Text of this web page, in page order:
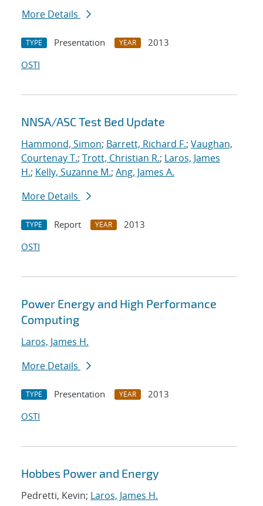
More Details
TYPE Presentation YEAR
2013
OSTI
NNSA/ASC Test Bed Update
Hammond, Simon; Barrett, Richard F.; Vaughan,
Courtenay T.; Trott, Christian R.; Laros, James
H.; Kelly, Suzanne M.; Ang, James A.
More Details
TYPE Report YEAR
2013
OSTI
Power Energy and High Performance
Computing
Laros, James H.
More Details
TYPE Presentation YEAR
2013
OSTI
Hobbes Power and Energy
Pedretti, Kevin; Laros, James H.